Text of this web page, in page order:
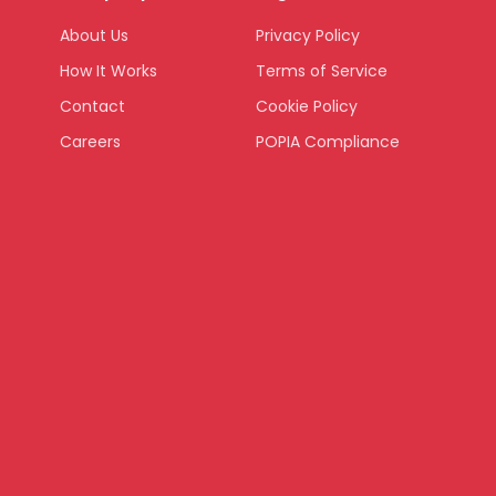
About Us
How It Works
Contact
Careers
Privacy Policy
Terms of Service
Cookie Policy
POPIA Compliance